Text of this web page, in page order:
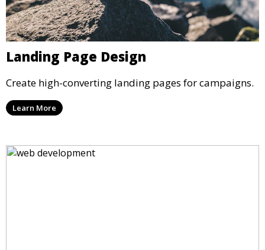
Landing Page Design
Create high-converting landing pages for campaigns.
Learn More